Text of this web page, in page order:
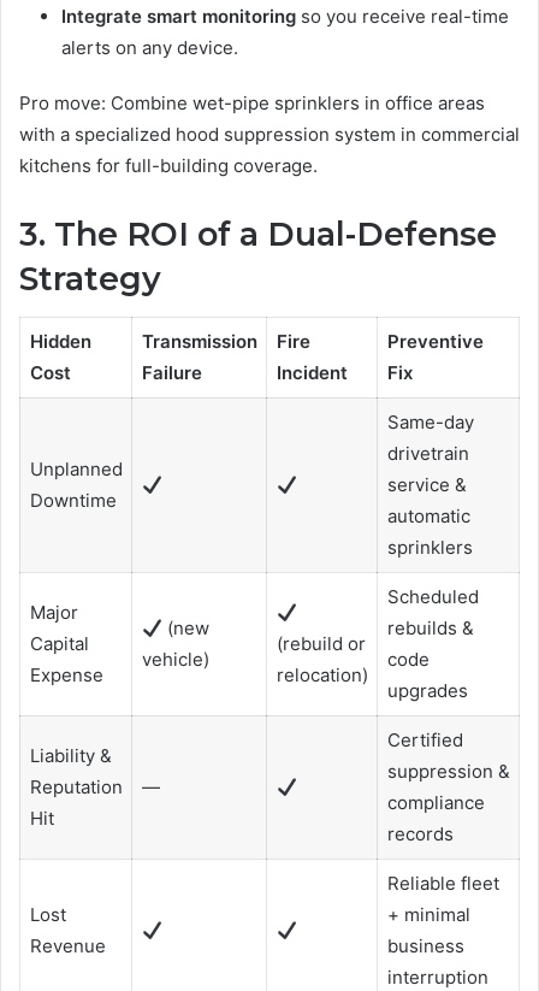
Integrate smart monitoring so you receive real-time
alerts on any device.
Pro move: Combine wet-pipe sprinklers in office areas
with a specialized hood suppression system in commercial
kitchens for full-building coverage.
3. The ROI of a Dual-Defense
Strategy
Hidden
Cost
Transmission
Failure
Fire
Incident
Preventive
Fix
Unplanned
Downtime
Same-day
drivetrain
service &
automatic
sprinklers
Major
Capital
Expense
(new
vehicle)
(rebuild or
relocation)
Scheduled
rebuilds &
code
upgrades
Liability &
Reputation
Hit
—
Certified
suppression &
compliance
records
Lost
Revenue
Reliable fleet
+ minimal
business
interruption